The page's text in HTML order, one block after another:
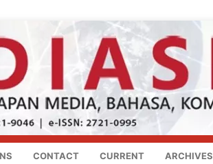
CONTACT CURRENT ARCHIVES